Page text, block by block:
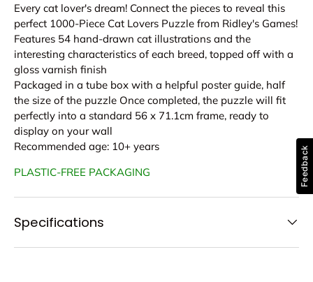
Every cat lover's dream! Connect the pieces to reveal this
perfect 1000-Piece Cat Lovers Puzzle from Ridley's Games!
Features 54 hand-drawn cat illustrations and the
interesting characteristics of each breed, topped off with a
gloss varnish finish
Packaged in a tube box with a helpful poster guide, half
the size of the puzzle Once completed, the puzzle will fit
perfectly into a standard 56 x 71.1cm frame, ready to
display on your wall
Recommended age: 10+ years
PLASTIC-FREE PACKAGING
Specifications
Feedback